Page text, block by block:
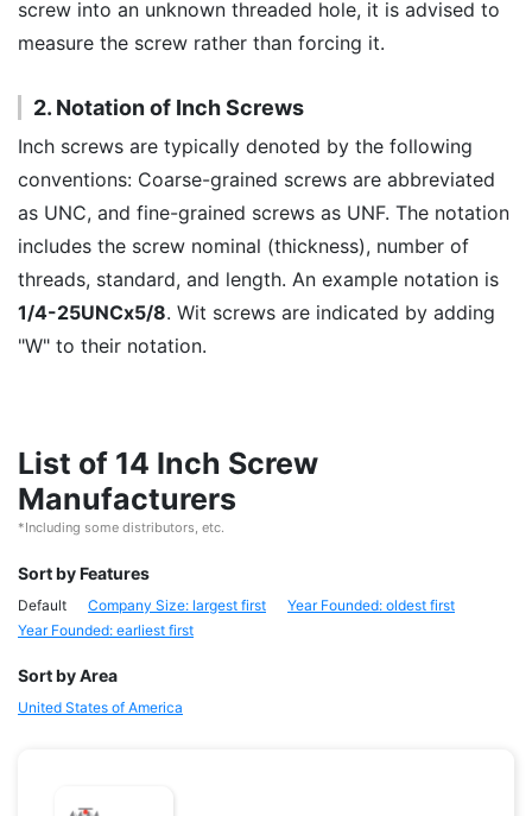
screw into an unknown threaded hole, it is advised to
measure the screw rather than forcing it.
2. Notation of Inch Screws
Inch screws are typically denoted by the following
conventions: Coarse-grained screws are abbreviated
as UNC, and fine-grained screws as UNF. The notation
includes the screw nominal (thickness), number of
threads, standard, and length. An example notation is
1/4-25UNCx5/8. Wit screws are indicated by adding
"W" to their notation.
List of 14 Inch Screw
Manufacturers
*Including some distributors, etc.
Sort by Features
Default Company Size: largest first
Year Founded: oldest first
Year Founded: earliest first
Sort by Area
United States of America